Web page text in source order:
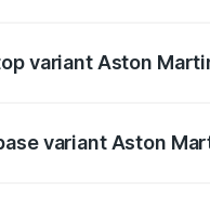
variant Aston
variant Aston